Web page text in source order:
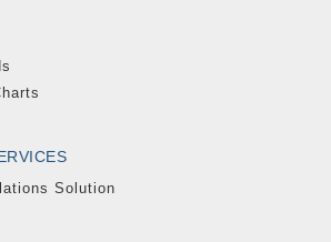
Solution